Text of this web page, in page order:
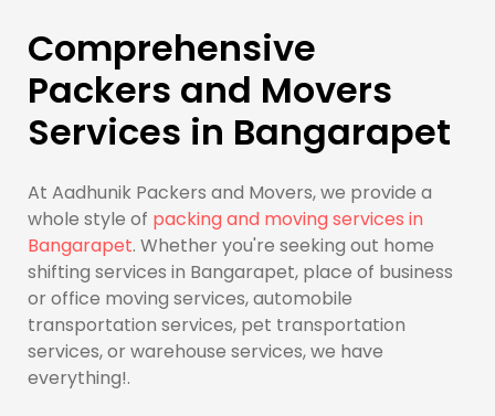
Comprehensive
Packers and Movers
Services in Bangarapet
At Aadhunik Packers and Movers, we provide a
whole style of packing and moving services in
Bangarapet. Whether you're seeking out home
shifting services in Bangarapet, place of business
or office moving services, automobile
transportation services, pet transportation
services, or warehouse services, we have
everything!.